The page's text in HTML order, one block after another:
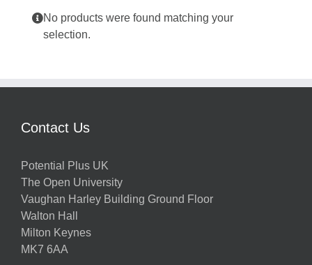
No products were found matching your
selection.
Contact Us
Potential Plus UK
The Open University
Vaughan Harley Building Ground Floor
Walton Hall
Milton Keynes
MK7 6AA